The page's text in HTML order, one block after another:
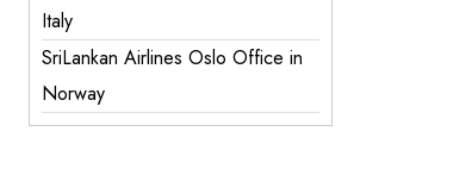
Italy
SriLankan Airlines Oslo Office in
Norway